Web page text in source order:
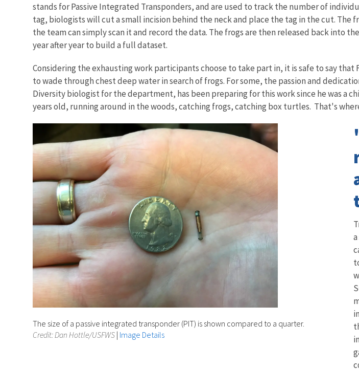
stands for Passive Integrated Transponders, and are used to track the number of
tag, biologists will cut a small incision behind the neck and place the tag in the cut. The
the team can simply scan it and record the data. The frogs are then released back into
year after year to build a full dataset.
Considering the exhausting work participants choose to take part in, it is safe to say
to wade through chest deep water in search of frogs. For some, the passion and
Diversity biologist for the department, has been preparing for this work since he was a
years old, running around in the woods, catching frogs, catching box turtles. That's
The size of a passive integrated transponder (PIT) is shown compared to a quarter.
Credit: Dan Hottle/USFWS | Image Details